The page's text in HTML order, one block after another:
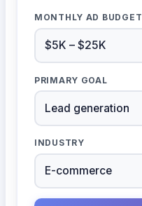
MONTHLY AD BUDGET
PRIMARY GOAL
INDUSTRY